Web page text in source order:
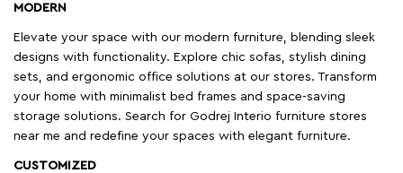
MODERN
Elevate your space with our modern furniture, blending sleek
designs with functionality. Explore chic sofas, stylish dining
sets, and ergonomic office solutions at our stores. Transform
your home with minimalist bed frames and space-saving
storage solutions. Search for Godrej Interio furniture stores
near me and redefine your spaces with elegant furniture.
CUSTOMIZED